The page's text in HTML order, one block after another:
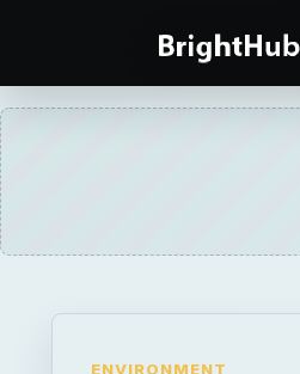
How
Learning how to